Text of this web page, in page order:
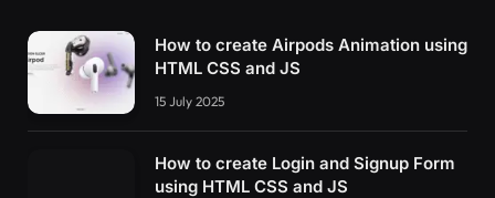
How to create Airpods Animation using
HTML CSS and JS
15 July 2025
How to create Login and Signup Form
using HTML CSS and JS